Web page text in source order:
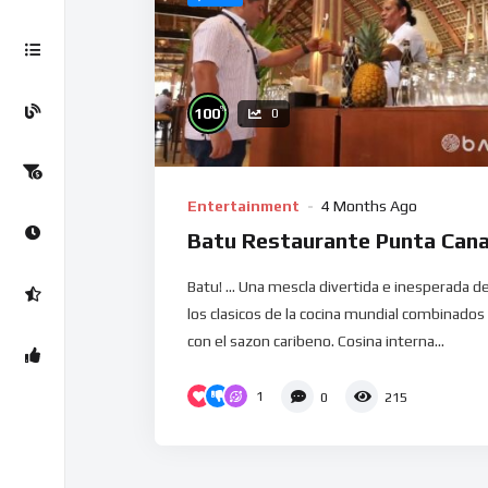
100% 0
Entertainment 4 Months Ago
Batu Restaurante Punta
Batu! … Una mescla divertida e inesperada
los clasicos de la cocina mundial combinados
con el sazon caribeno. Cosina interna...
1 0 215